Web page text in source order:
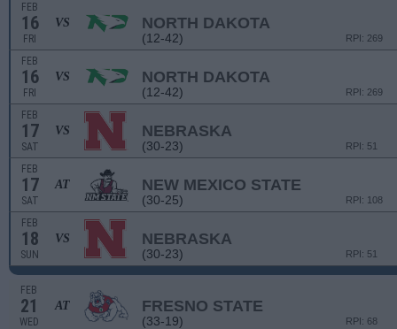
FEB
16
FRI
VS NORTH DAKOTA
(12-42) RPI: 269
FEB
16
FRI
VS NORTH DAKOTA
(12-42) RPI: 269
FEB
17
SAT
VS NEBRASKA
(30-23) RPI: 51
FEB
17
SAT
AT NEW MEXICO STATE
(30-25) RPI: 108
FEB
18
SUN
VS NEBRASKA
(30-23) RPI: 51
FEB
21
WED
AT FRESNO STATE
(33-19) RPI: 68